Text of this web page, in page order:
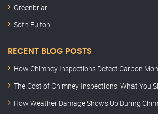
Greenbriar
Soth Fulton
RECENT BLOG POSTS
How Chimney Inspections Detect Carbon
The Cost of Chimney Inspections: What You
How Weather Damage Shows Up During